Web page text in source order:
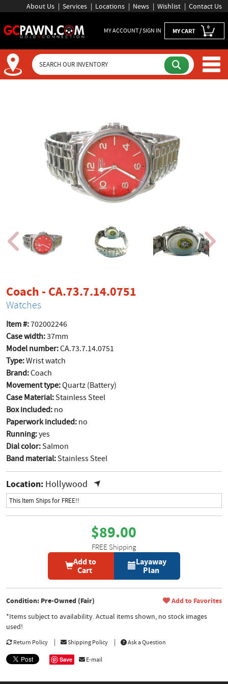
About Us Services Locations News Wishlist Contact Us
MY ACCOUNT / SIGN IN MY CART 0
Coach - CA.73.7.14.0751
Watches
Item #:702002246
Case width:37mm
Model number:CA.73.7.14.0751
Type:Wrist watch
Brand:Coach
Movement type:Quartz (Battery)
Case Material:Stainless Steel
Box included: no
Paperwork included: no
Running:yes
Dial color:Salmon
Band material:Stainless Steel
Location: Hollywood
This Item Ships for FREE!!
$89.00
FREE Shipping
Add to
Cart
Layaway
Plan
Condition: Pre-Owned (Fair) Add to Favorites
*Items subject to availability. Actual items shown, no stock images
used!
Return Policy Shipping Policy Ask a Question
Save E-mail